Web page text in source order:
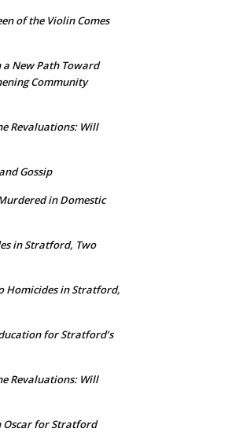
of the Violin Comes
New Path Toward
Community
Revaluations: Will
Gossip
in Domestic
in Stratford, Two
Homicides in Stratford,
for Stratford’s
Revaluations: Will
Oscar for Stratford